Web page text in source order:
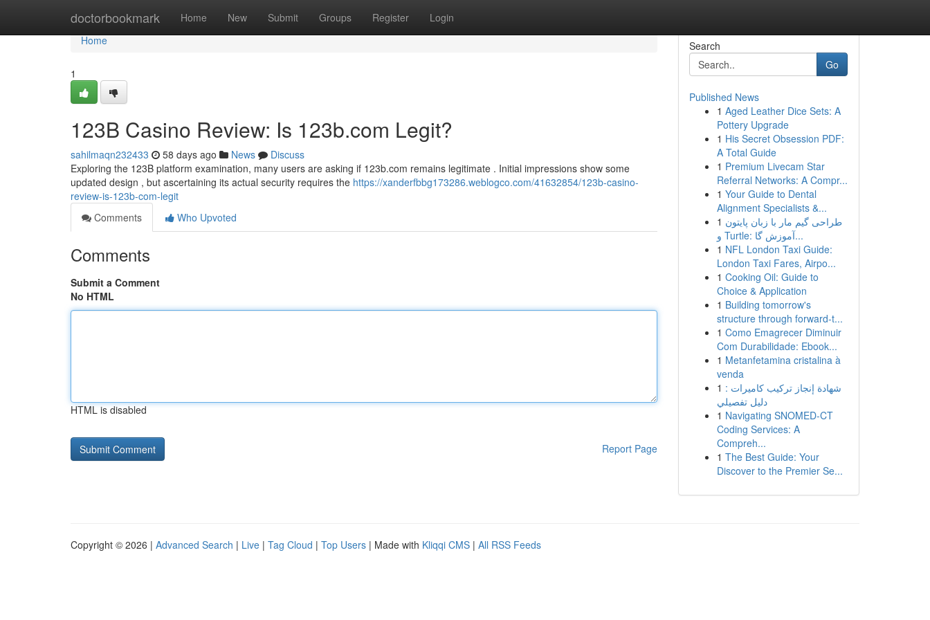
doctorbookmark Home New Submit Groups Register Login
Home
Home
1
123B Casino Review: Is 123b.com Legit?
sahilmaqn232433 58 days ago News
Discuss
Exploring the 123B platform examination, many users are asking if 123b.com remains legitimate . Initial impressions show some
updated design , but ascertaining its actual security requires the https://xanderfbbg173286.weblogco.com/41632854/123b-casino-
review-is-123b-com-legit
Comments
Who Upvoted
Comments
Submit a Comment
No HTML
HTML is disabled
Report Page
Search
Go
Published News
1 Aged Leather Dice Sets: A
Pottery Upgrade
1 His Secret Obsession PDF:
A Total Guide
1 Premium Livecam Star
Referral Networks: A Compr...
1 Your Guide to Dental
Alignment Specialists &...
1 طراحی گیم مار با زبان پایتون
و Turtle: آموزش گا...
1 NFL London Taxi Guide:
London Taxi Fares, Airpo...
1 Cooking Oil: Guide to
Choice & Application
1 Building tomorrow's
structure through forward-t...
1 Como Emagrecer Diminuir
Com Durabilidade: Ebook...
1 Metanfetamina cristalina à
venda
1 شهادة إنجاز تركيب كاميرات :
دليل تفصيلي
1 Navigating SNOMED-CT
Coding Services: A
Compreh...
1 The Best Guide: Your
Discover to the Premier Se...
Copyright © 2026 | Advanced Search | Live | Tag Cloud | Top Users | Made with Kliqqi CMS | All RSS Feeds